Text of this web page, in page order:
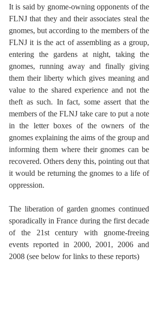
It is said by gnome-owning opponents of the
FLNJ that they and their associates steal the
gnomes, but according to the members of the
FLNJ it is the act of assembling as a group,
entering the gardens at night, taking the
gnomes, running away and finally giving
them their liberty which gives meaning and
value to the shared experience and not the
theft as such. In fact, some assert that the
members of the FLNJ take care to put a note
in the letter boxes of the owners of the
gnomes explaining the aims of the group and
informing them where their gnomes can be
recovered. Others deny this, pointing out that
it would be returning the gnomes to a life of
oppression.
The liberation of garden gnomes continued
sporadically in France during the first decade
of the 21st century with gnome-freeing
events reported in 2000, 2001, 2006 and
2008 (see below for links to these reports)